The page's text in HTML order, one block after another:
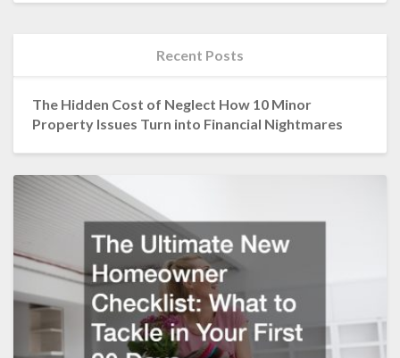
Recent Posts
The Hidden Cost of Neglect How 10 Minor
Property Issues Turn into Financial Nightmares